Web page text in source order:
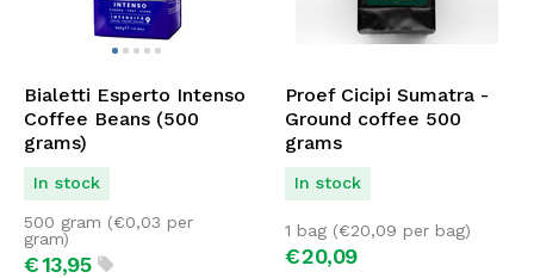
Bialetti Esperto Intenso
Coffee Beans (500
grams)
In stock
€13,95
500 gram (€0,03 per
gram)
Proef Cicipi Sumatra -
Ground coffee 500
grams
In stock
€20,09
1 bag (€20,09 per bag)